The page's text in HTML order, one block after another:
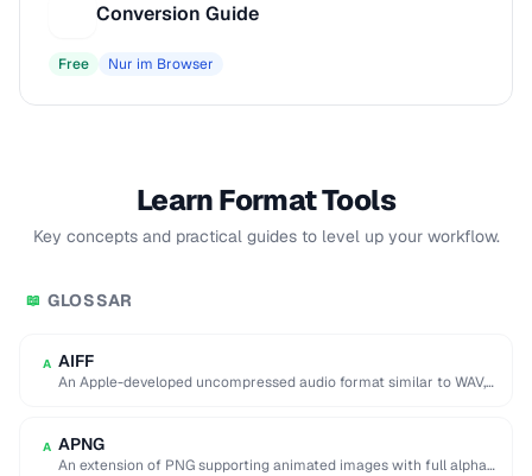
Conversion Guide
Free Nur im Browser
Learn Format Tools
Key concepts and practical guides to level up your workflow.
📖 GLOSSAR
A AIFF
An Apple-developed uncompressed audio format similar to WAV,
A APNG
An extension of PNG supporting animated images with full alpha